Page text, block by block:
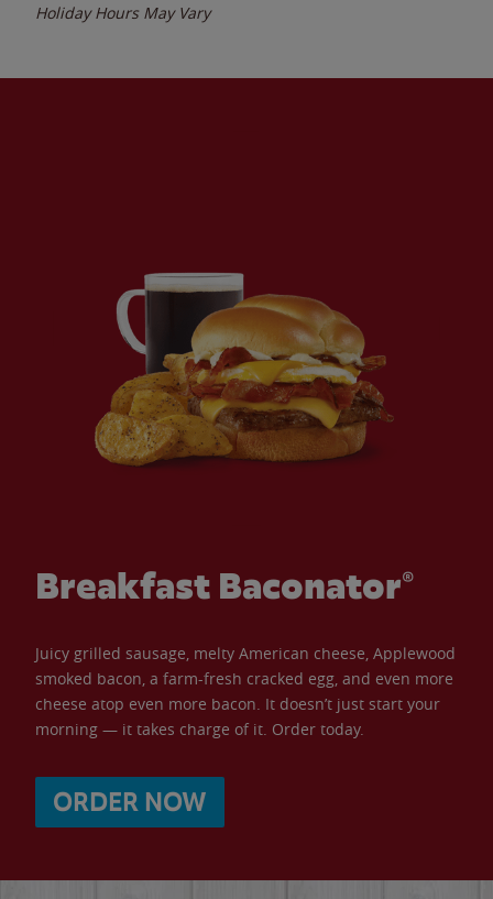
Holiday Hours May Vary
Breakfast Baconator®
Juicy grilled sausage, melty American cheese, Applewood
smoked bacon, a farm-fresh cracked egg, and even more
cheese atop even more bacon. It doesn’t just start your
morning — it takes charge of it. Order today.
ORDER NOW